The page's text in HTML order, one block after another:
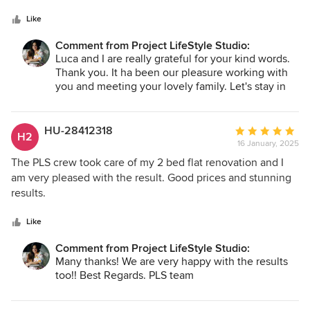
understand my ideas and presented a range of design that
fit my budget. Their professionalism and patience made the
process collaborative, helping me make necessary
decisions about key elements. Despite the partial
refurbishment, they created a harmonious and complete
layout—was thoughtful and impactful. The hallway now
feels inviting, the dining area is both elegant and
functional, and I love spending time in my cozy living room.
What stood out to me was their ability to maximize my
budget without sacrificing quality or style. They kept me
informed at every step, ensuring I was confident in our
Like
Comment from Project LifeStyle Studio:
Luca and I are really grateful for your kind words.
Thank you. It ha been our pleasure working with
you and meeting your lovely family. Let's stay in
H2 HU-28412318
Average
rating:
5
out
16 January, 2025
The PLS crew took care of my 2 bed flat renovation and I
am very pleased with the result. Good prices and stunning
results.
Like
Comment from Project LifeStyle Studio:
Many thanks! We are very happy with the results
too!! Best Regards. PLS team